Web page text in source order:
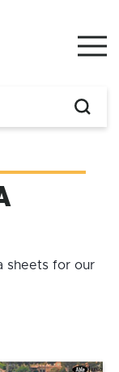
sheets for our